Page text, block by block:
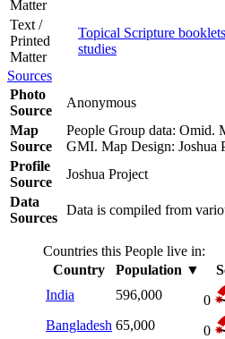
Matter
Text /
Printed
Matter
Topical Scripture
studies
Sources
Photo
Source
Anonymous
Map
Source
People Group data: Omid.
GMI. Map Design: Joshua
Profile
Source
Joshua Project
Data
Sources
Data is compiled from
Countries this People live in:
Country
Population ▼
India
596,000
0
Bangladesh 65,000
0